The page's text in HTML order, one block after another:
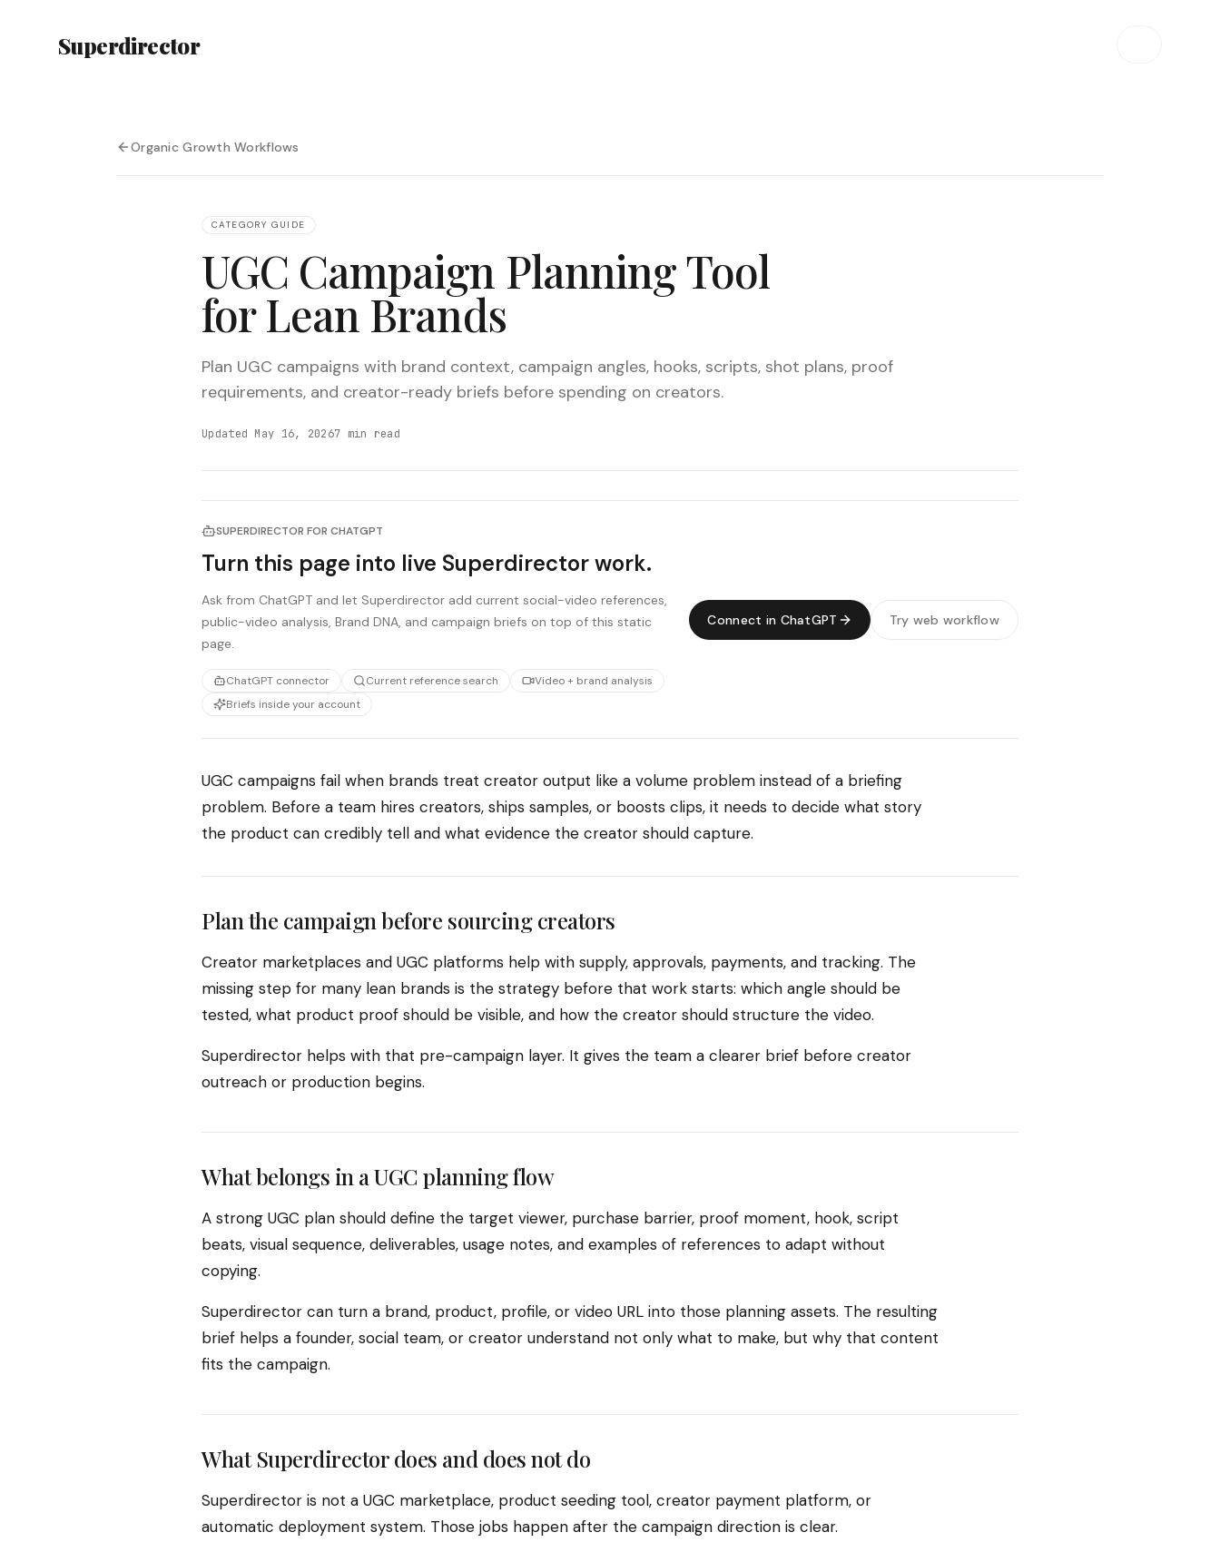
Superdirector
Organic Growth Workflows
CATEGORY GUIDE
UGC Campaign Planning Tool
for Lean Brands
Plan UGC campaigns with brand context, campaign angles, hooks, scripts, shot plans, proof
requirements, and creator-ready briefs before spending on creators.
Updated May 16, 20267 min read
SUPERDIRECTOR FOR CHATGPT
Turn this page into live Superdirector work.
Ask from ChatGPT and let Superdirector add current social-video references,
public-video analysis, Brand DNA, and campaign briefs on top of this static
page.
ChatGPT connector Current reference search
Video + brand analysis
Briefs inside your account
Connect in ChatGPT Try web workflow
UGC campaigns fail when brands treat creator output like a volume problem instead of a briefing
problem. Before a team hires creators, ships samples, or boosts clips, it needs to decide what story
the product can credibly tell and what evidence the creator should capture.
Plan the campaign before sourcing creators
Creator marketplaces and UGC platforms help with supply, approvals, payments, and tracking. The
missing step for many lean brands is the strategy before that work starts: which angle should be
tested, what product proof should be visible, and how the creator should structure the video.
Superdirector helps with that pre-campaign layer. It gives the team a clearer brief before creator
outreach or production begins.
What belongs in a UGC planning flow
A strong UGC plan should define the target viewer, purchase barrier, proof moment, hook, script
beats, visual sequence, deliverables, usage notes, and examples of references to adapt without
copying.
Superdirector can turn a brand, product, profile, or video URL into those planning assets. The resulting
brief helps a founder, social team, or creator understand not only what to make, but why that content
fits the campaign.
What Superdirector does and does not do
Superdirector is not a UGC marketplace, product seeding tool, creator payment platform, or
automatic deployment system. Those jobs happen after the campaign direction is clear.